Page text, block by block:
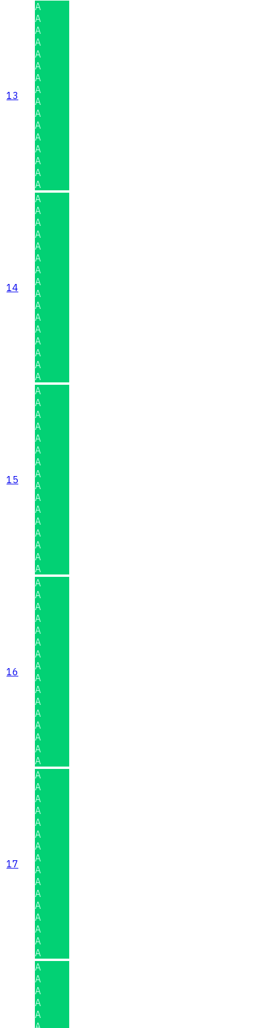
13
A
A
A
A
A
A
A
A
A
A
A
A
A
A
A
A
14
A
A
A
A
A
A
A
A
A
A
A
A
A
A
A
A
15
A
A
A
A
A
A
A
A
A
A
A
A
A
A
A
A
16
A
A
A
A
A
A
A
A
A
A
A
A
A
A
A
A
17
A
A
A
A
A
A
A
A
A
A
A
A
A
A
A
A
A
A
A
A
A